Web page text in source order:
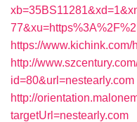
https://
http://
id=80&url=nestearly.com
http://
targetUrl=nestearly.com